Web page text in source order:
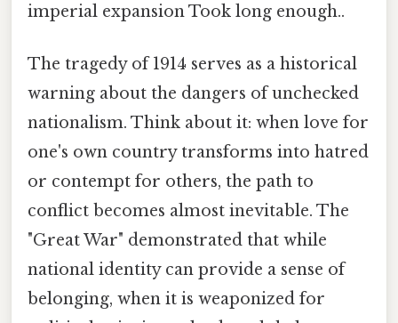
imperial expansion Took long enough..
The tragedy of 1914 serves as a historical
warning about the dangers of unchecked
nationalism. Think about it: when love for
one's own country transforms into hatred
or contempt for others, the path to
conflict becomes almost inevitable. The
"Great War" demonstrated that while
national identity can provide a sense of
belonging, when it is weaponized for